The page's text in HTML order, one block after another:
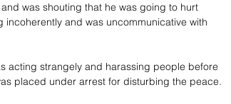
was shouting that he was going to hurt
incoherently and was uncommunicative with
acting strangely and harassing people before
placed under arrest for disturbing the peace.